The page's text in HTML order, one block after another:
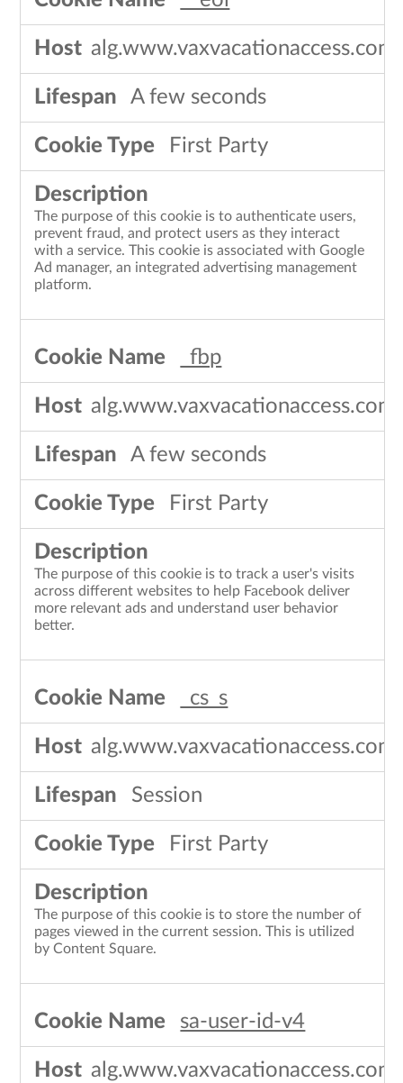
alg.www.vaxvacationaccess.com
A few seconds
First Party
The purpose of this cookie is to authenticate users,
prevent fraud, and protect users as they interact
with a service. This cookie is associated with Google
Ad manager, an integrated advertising management
platform.
_fbp
alg.www.vaxvacationaccess.com
A few seconds
First Party
The purpose of this cookie is to track a user's visits
across different websites to help Facebook deliver
more relevant ads and understand user behavior
better.
_cs_s
alg.www.vaxvacationaccess.com
Session
First Party
The purpose of this cookie is to store the number of
pages viewed in the current session. This is utilized
by Content Square.
sa-user-id-v4
alg.www.vaxvacationaccess.com